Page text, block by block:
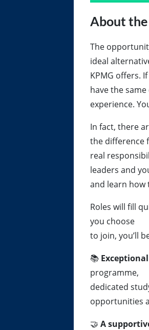
About
The
ideal
KPMG offers.
have the
experience.
In fact, there
the difference
real
leaders and
and learn
Roles will fill
you choose
to join, you’ll
📚
programme,
dedicated
opportunities
🤝 A